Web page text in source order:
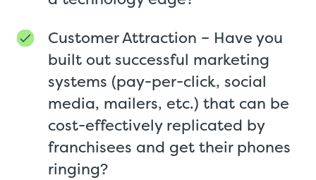
Customer Attraction – Have you
built out successful marketing
systems (pay-per-click, social
media, mailers, etc.) that can be
cost-effectively replicated by
franchisees and get their phones
ringing?